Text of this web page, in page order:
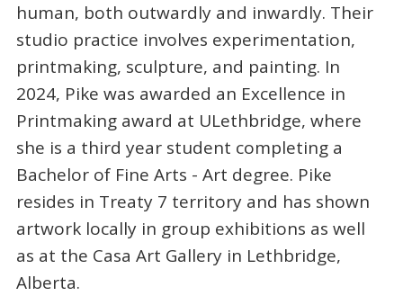
human, both outwardly and inwardly. Their
studio practice involves experimentation,
printmaking, sculpture, and painting. In
2024, Pike was awarded an Excellence in
Printmaking award at ULethbridge, where
she is a third year student completing a
Bachelor of Fine Arts - Art degree. Pike
resides in Treaty 7 territory and has shown
artwork locally in group exhibitions as well
as at the Casa Art Gallery in Lethbridge,
Alberta.